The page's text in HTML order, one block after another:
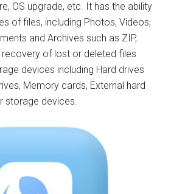
OS upgrade, etc. It has the ability
of files, including Photos, Videos,
and Archives such as ZIP,
recovery of lost or deleted files
devices including Hard drives
Memory cards, External hard
storage devices.